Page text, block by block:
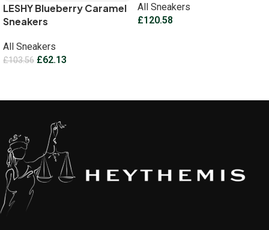
LESHY Blueberry Caramel
Sneakers
All Sneakers
£103.56 £62.13
All Sneakers
£120.58